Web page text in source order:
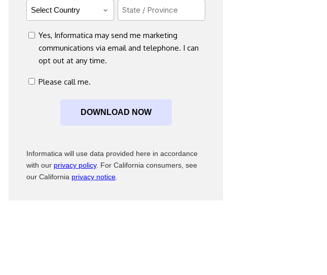
Country
*
State
/
Province
*
consent
Yes, Informatica may send me marketing
communications via email and telephone. I can
opt out at any time.
consent
Please call me.
Informatica will use data provided here in accordance
with our privacy policy. For California consumers, see
our California privacy notice.